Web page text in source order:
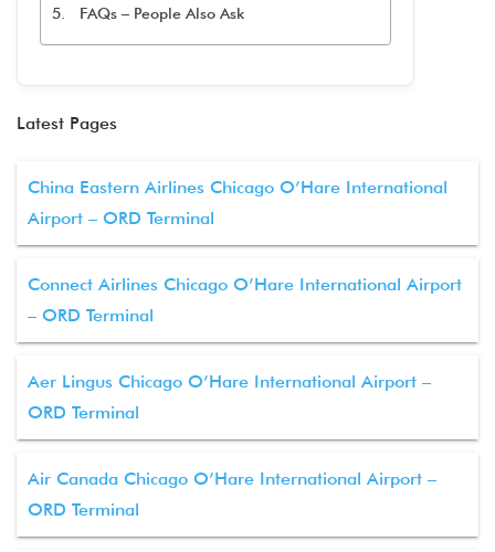
FAQs – People Also Ask
Latest Pages
China Eastern Airlines Chicago O’Hare International
Airport – ORD Terminal
Connect Airlines Chicago O’Hare International Airport
– ORD Terminal
Aer Lingus Chicago O’Hare International Airport –
ORD Terminal
Air Canada Chicago O’Hare International Airport –
ORD Terminal